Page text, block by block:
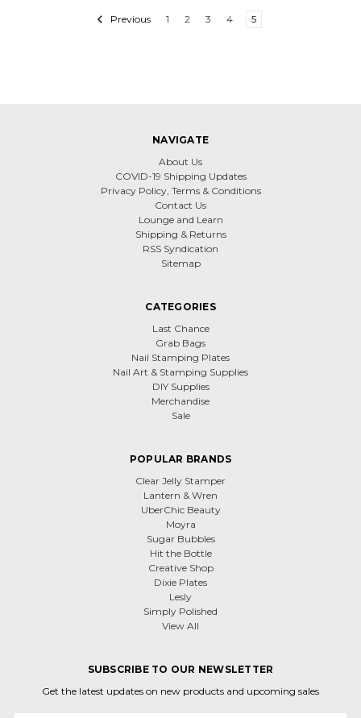
Previous 1 2 3 4 5
NAVIGATE
About Us
COVID-19 Shipping Updates
Privacy Policy, Terms & Conditions
Contact Us
Lounge and Learn
Shipping & Returns
RSS Syndication
Sitemap
CATEGORIES
Last Chance
Grab Bags
Nail Stamping Plates
Nail Art & Stamping Supplies
DIY Supplies
Merchandise
Sale
POPULAR BRANDS
Clear Jelly Stamper
Lantern & Wren
UberChic Beauty
Moyra
Sugar Bubbles
Hit the Bottle
Creative Shop
Dixie Plates
Lesly
Simply Polished
View All
SUBSCRIBE TO OUR NEWSLETTER
Get the latest updates on new products and upcoming sales